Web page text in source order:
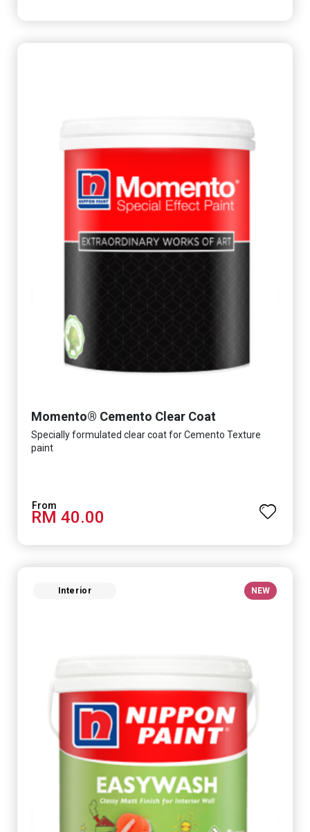
Momento® Cemento Clear Coat
Specially formulated clear coat for Cemento Texture
paint
RM 40.00
Interior NEW